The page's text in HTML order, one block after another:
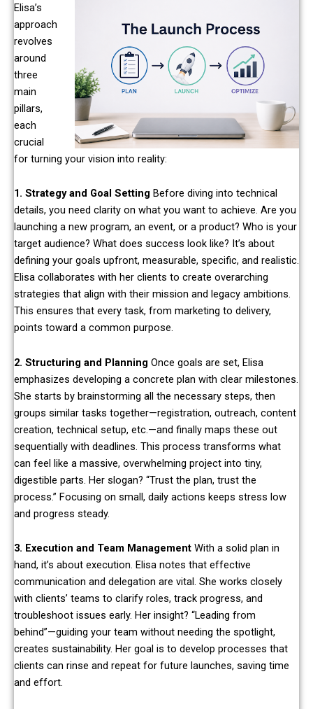
Elisa’s
approach
revolves
around
three
main
pillars,
each
crucial
for turning your vision into reality:
1. Strategy and Goal Setting Before diving into technical
details, you need clarity on what you want to achieve. Are you
launching a new program, an event, or a product? Who is your
target audience? What does success look like? It’s about
defining your goals upfront, measurable, specific, and realistic.
Elisa collaborates with her clients to create overarching
strategies that align with their mission and legacy ambitions.
This ensures that every task, from marketing to delivery,
points toward a common purpose.
2. Structuring and Planning Once goals are set, Elisa
emphasizes developing a concrete plan with clear milestones.
She starts by brainstorming all the necessary steps, then
groups similar tasks together—registration, outreach, content
creation, technical setup, etc.—and finally maps these out
sequentially with deadlines. This process transforms what
can feel like a massive, overwhelming project into tiny,
digestible parts. Her slogan? “Trust the plan, trust the
process.” Focusing on small, daily actions keeps stress low
and progress steady.
3. Execution and Team Management With a solid plan in
hand, it’s about execution. Elisa notes that effective
communication and delegation are vital. She works closely
with clients’ teams to clarify roles, track progress, and
troubleshoot issues early. Her insight? “Leading from
behind”—guiding your team without needing the spotlight,
creates sustainability. Her goal is to develop processes that
clients can rinse and repeat for future launches, saving time
and effort.